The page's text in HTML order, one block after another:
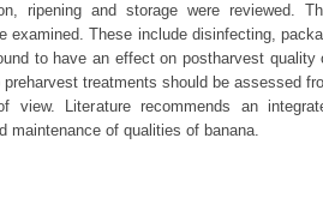
ripening and storage were reviewed.
examined. These include disinfecting,
to have an effect on postharvest
treatments should be assessed
Literature recommends an
maintenance of qualities of banana.